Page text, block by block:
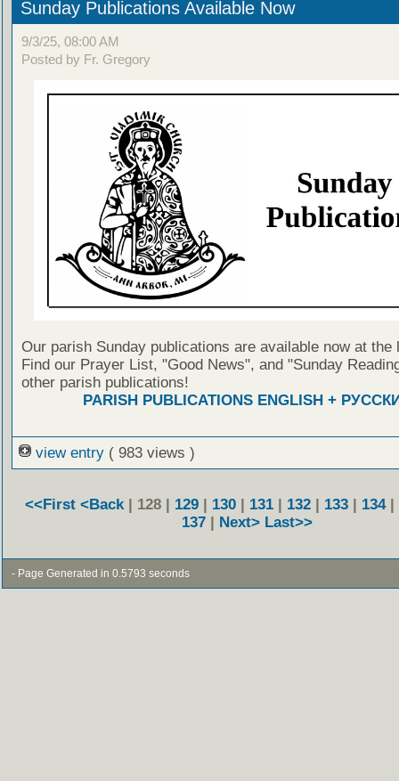
Sunday Publications Available Now
9/3/25, 08:00 AM
Posted by Fr. Gregory
Our parish Sunday publications are available now at the
Find our Prayer List, "Good News", and "Sunday
other parish publications!
PARISH PUBLICATIONS ENGLISH +
view entry ( 983 views )
<<First <Back | 128 | 129 | 130 | 131 | 132 | 133 | 134|
137 | Next> Last>>
- Page Generated in 0.5793 seconds